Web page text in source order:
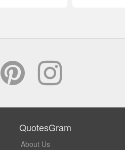
QuotesGram
About Us